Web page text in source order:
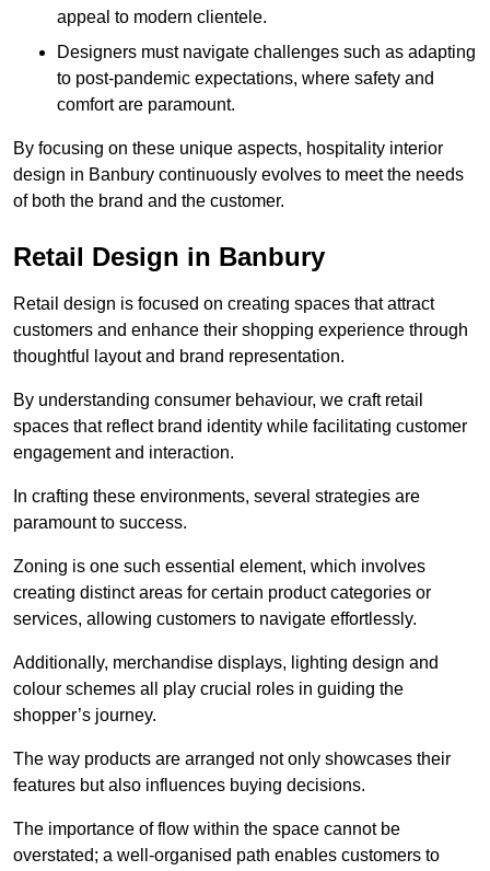
appeal to modern clientele.
Designers must navigate challenges such as adapting
to post-pandemic expectations, where safety and
comfort are paramount.
By focusing on these unique aspects, hospitality interior
design in Banbury continuously evolves to meet the needs
of both the brand and the customer.
Retail Design in Banbury
Retail design is focused on creating spaces that attract
customers and enhance their shopping experience through
thoughtful layout and brand representation.
By understanding consumer behaviour, we craft retail
spaces that reflect brand identity while facilitating customer
engagement and interaction.
In crafting these environments, several strategies are
paramount to success.
Zoning is one such essential element, which involves
creating distinct areas for certain product categories or
services, allowing customers to navigate effortlessly.
Additionally, merchandise displays, lighting design and
colour schemes all play crucial roles in guiding the
shopper’s journey.
The way products are arranged not only showcases their
features but also influences buying decisions.
The importance of flow within the space cannot be
overstated; a well-organised path enables customers to